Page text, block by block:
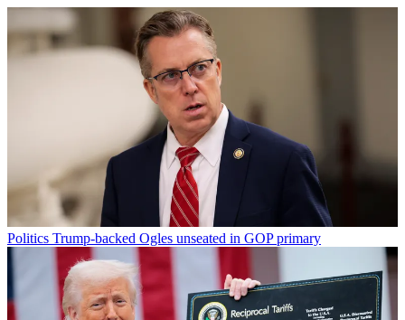
Politics Trump-backed Ogles unseated in GOP primary